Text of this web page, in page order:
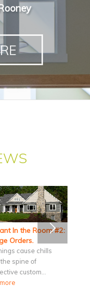
In the Room #2:
Orders.
cause chills
spine of
custom…